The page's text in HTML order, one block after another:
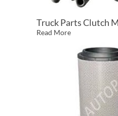
Truck Parts Clutch
Read More